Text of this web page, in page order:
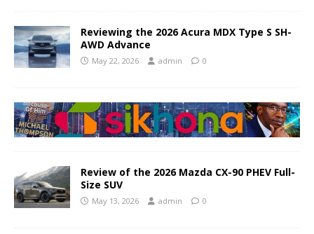
Reviewing the 2026 Acura MDX Type S SH-
AWD Advance
May 22, 2026 admin 0
Review of the 2026 Mazda CX-90 PHEV Full-
Size SUV
May 13, 2026 admin 0